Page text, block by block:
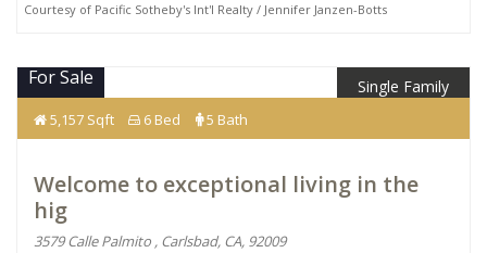
Courtesy of Pacific Sotheby's Int'l Realty / Jennifer Janzen-Botts
Single Family
For Sale
5,157 Sqft 6 Bed 5 Bath
Welcome to exceptional living in the
hig
3579 Calle Palmito , Carlsbad, CA, 92009